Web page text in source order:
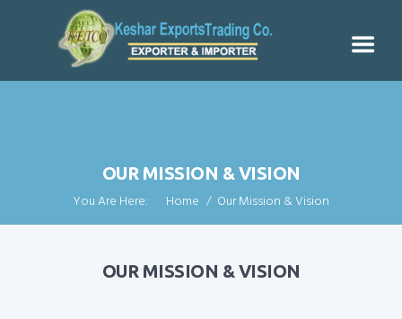
OUR MISSION & VISION
You Are Here:
Home Our Mission & Vision
OUR MISSION & VISION